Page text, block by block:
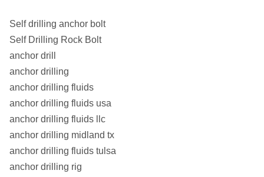
R38N
R51L/1 51
R51L 51 36
R51N/1 51 34
Self drilling anchor bolt
Self Drilling Rock Bolt
anchor drill
anchor drilling
anchor drilling fluids
anchor drilling fluids usa
anchor drilling fluids llc
anchor drilling midland tx
anchor drilling fluids tulsa
anchor drilling rig